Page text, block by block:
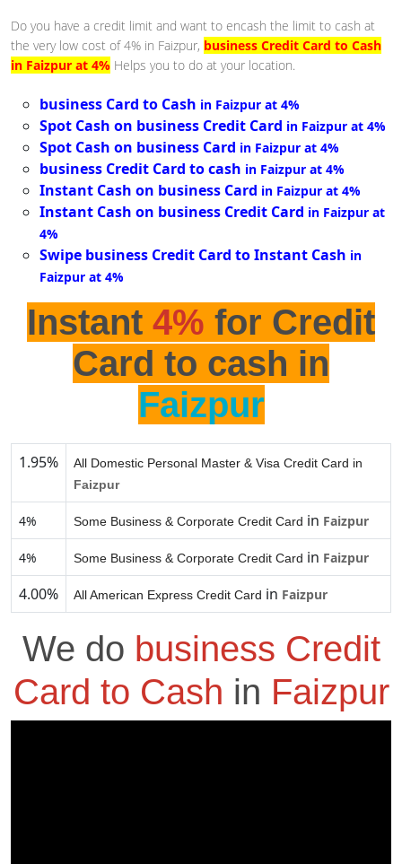
Do you have a credit limit and want to encash the limit to cash at
the very low cost of 4% in Faizpur, business Credit Card to Cash
in Faizpur at 4% Helps you to do at your location.
business Card to Cash in Faizpur at 4%
Spot Cash on business Credit Card in Faizpur at 4%
Spot Cash on business Card in Faizpur at 4%
business Credit Card to cash in Faizpur at 4%
Instant Cash on business Card in Faizpur at 4%
Instant Cash on business Credit Card in Faizpur at
4%
Swipe business Credit Card to Instant Cash in
Faizpur at 4%
Instant 4% for Credit
Card to cash in
Faizpur
1.95%
All Domestic Personal Master & Visa Credit Card in
Faizpur
4% Some Business & Corporate Credit Card in Faizpur
4% Some Business & Corporate Credit Card in Faizpur
4.00% All American Express Credit Card in Faizpur
We do business Credit
Card to Cash in Faizpur